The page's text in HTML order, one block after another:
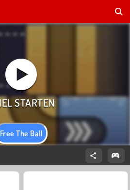
Free The Ball